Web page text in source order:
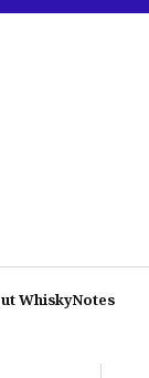
WhiskyNotes